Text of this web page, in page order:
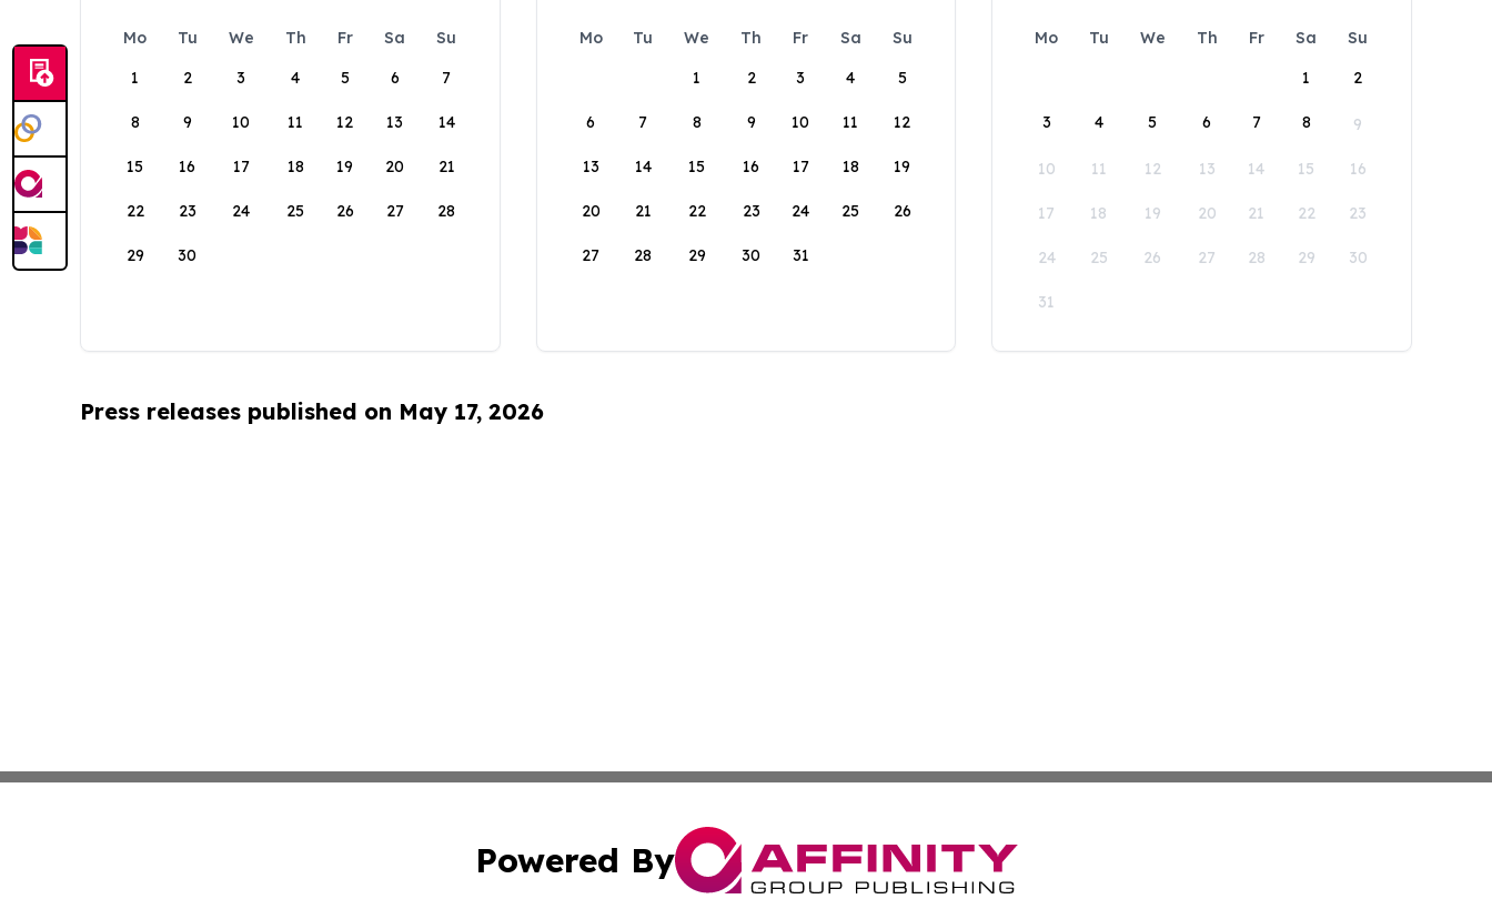
Mo Tu We Th Fr Sa
Su
1
2 3 4 5 6 7
8 9 10 11 12 13 14
15 16 17 18 19 20 21
22 23 24 25 26 27 28
29 30
Mo Tu We Th Fr Sa
Su
1
2 3 4 5
6 7 8 9 10 11 12
13 14 15 16 17 18 19
20 21 22 23 24 25 26
27 28 29 30 31
Mo Tu We Th Fr Sa
Su
1
2
3 4 5 6 7 8 9
10 11 12 13 14 15 16
17 18 19 20 21 22 23
24 25 26 27 28 29 30
31
Press releases published on May 17, 2026
Powered By